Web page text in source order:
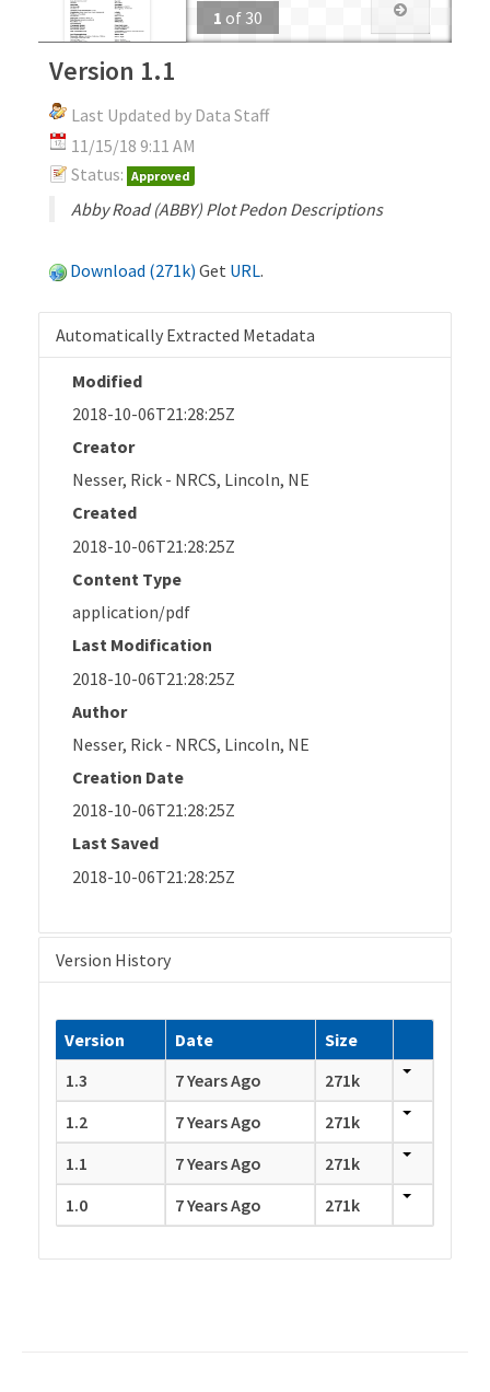
1 of 30
Version 1.1
Last Updated by Data Staff
11/15/18 9:11 AM
Status: Approved
Abby Road (ABBY) Plot Pedon Descriptions
Download (271k) Get URL.
Automatically Extracted Metadata
Modified
2018-10-06T21:28:25Z
Creator
Nesser, Rick - NRCS, Lincoln, NE
Created
2018-10-06T21:28:25Z
Content Type
application/pdf
Last Modification
2018-10-06T21:28:25Z
Author
Nesser, Rick - NRCS, Lincoln, NE
Creation Date
2018-10-06T21:28:25Z
Last Saved
2018-10-06T21:28:25Z
Version History
Version Date
Size
1.3
7 Years Ago
271k
1.2
7 Years Ago
271k
1.1
7 Years Ago
271k
1.0
7 Years Ago 271k